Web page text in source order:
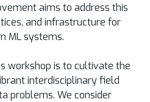
aims to address this
and infrastructure for
ML systems.
workshop is to cultivate the
interdisciplinary field
problems. We consider